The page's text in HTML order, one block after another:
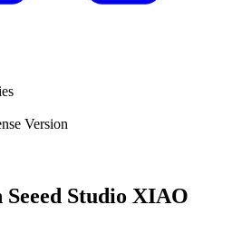
Version
Seeed Studio XIAO